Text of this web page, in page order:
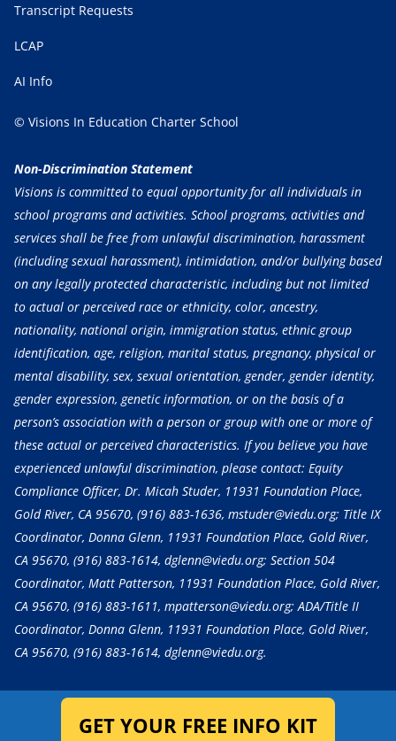
GET YOUR FREE INFO KIT
Transcript Requests
LCAP
AI Info
© Visions In Education Charter School
Non-Discrimination Statement
Visions is committed to equal opportunity for all individuals in
school programs and activities. School programs, activities and
services shall be free from unlawful discrimination, harassment
(including sexual harassment), intimidation, and/or bullying based
on any legally protected characteristic, including but not limited
to actual or perceived race or ethnicity, color, ancestry,
nationality, national origin, immigration status, ethnic group
identification, age, religion, marital status, pregnancy, physical or
mental disability, sex, sexual orientation, gender, gender identity,
gender expression, genetic information, or on the basis of a
person’s association with a person or group with one or more of
these actual or perceived characteristics. If you believe you have
experienced unlawful discrimination, please contact: Equity
Compliance Officer, Dr. Micah Studer, 11931 Foundation Place,
Gold River, CA 95670, (916) 883-1636, mstuder@viedu.org; Title IX
Coordinator, Donna Glenn, 11931 Foundation Place, Gold River,
CA 95670, (916) 883-1614, dglenn@viedu.org; Section 504
Coordinator, Matt Patterson, 11931 Foundation Place, Gold River,
CA 95670, (916) 883-1611, mpatterson@viedu.org; ADA/Title II
Coordinator, Donna Glenn, 11931 Foundation Place, Gold River,
CA 95670, (916) 883-1614, dglenn@viedu.org.